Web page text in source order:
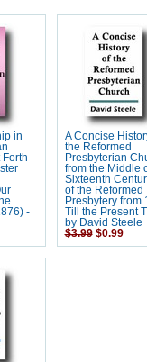
in
Forth
-
A Concise
the Reformed
Presbyterian
from the Middle
Sixteenth
of the Reformed
Presbytery from
Till the Present
by David Steele
$3.99 $0.99